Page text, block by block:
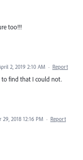
too!!!
2, 2019 2:10 AM · Report
to find that I could not.
29, 2018 12:16 PM · Report